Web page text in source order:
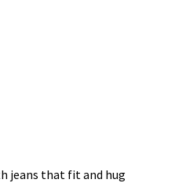
jeans that fit and hug